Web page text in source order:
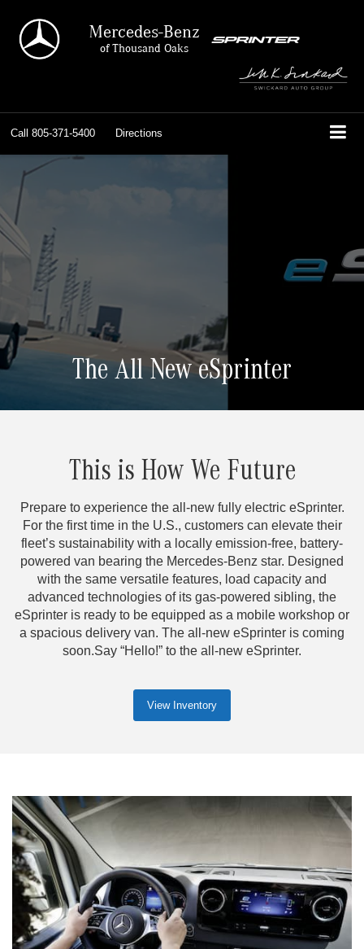
Mercedes-Benz
of Thousand Oaks
Call 805-371-5400 Directions
The All New eSprinter
This is How We Future
Prepare to experience the all-new fully electric eSprinter.
For the first time in the U.S., customers can elevate their
fleet’s sustainability with a locally emission-free, battery-
powered van bearing the Mercedes-Benz star. Designed
with the same versatile features, load capacity and
advanced technologies of its gas-powered sibling, the
eSprinter is ready to be equipped as a mobile workshop or
a spacious delivery van. The all-new eSprinter is coming
soon.Say “Hello!” to the all-new eSprinter.
View Inventory